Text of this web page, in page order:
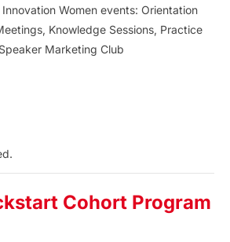
Women events: Orientation
Knowledge Sessions, Practice
Marketing Club
Cohort Program